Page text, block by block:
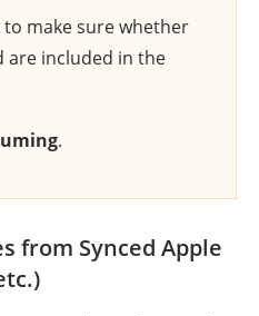
to make sure whether
are included in the
.
from Synced Apple